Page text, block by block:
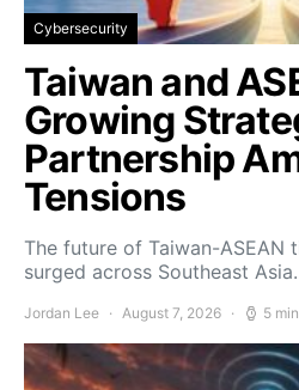
Cybersecurity
Taiwan and
Growing
Partnership
Tensions
The future of Taiwan-ASEAN
surged across Southeast
Jordan Lee August 7, 2026 5